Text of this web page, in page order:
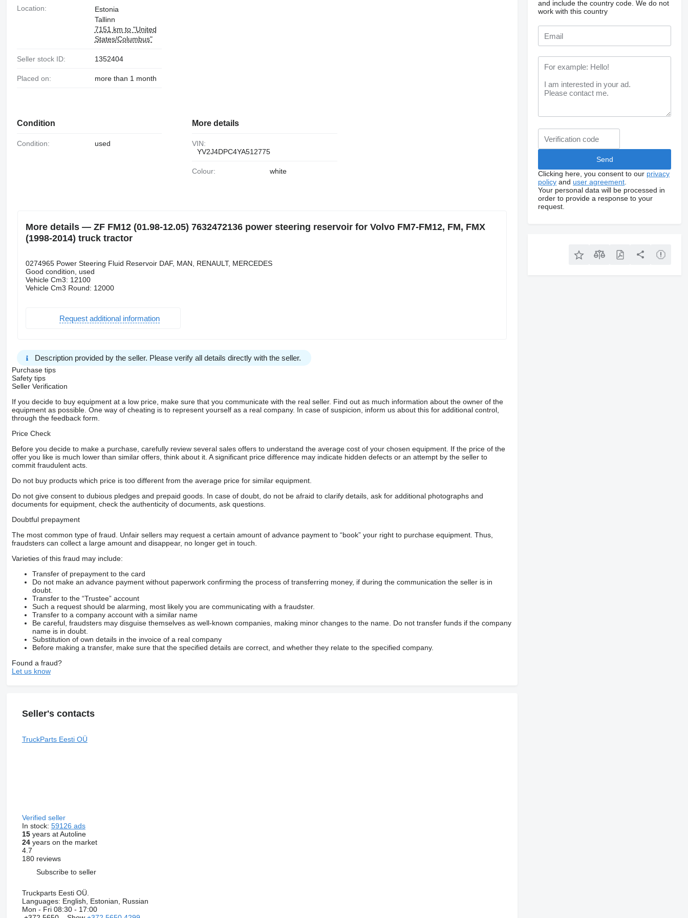
318533
Location:
Estonia
Tallinn
7151 km to "United
States/Columbus"
Seller stock ID: 1352404
Placed on: more than 1 month
Condition
Condition: used
More details
VIN:
YV2J4DPC4YA512775
Colour: white
More details — ZF FM12 (01.98-12.05) 7632472136 power steering reservoir for Volvo FM7-FM12, FM, FMX
(1998-2014) truck tractor
0274965 Power Steering Fluid Reservoir DAF, MAN, RENAULT, MERCEDES
Good condition, used
Vehicle Cm3: 12100
Vehicle Cm3 Round: 12000
Request additional information
Description provided by the seller. Please verify all details directly with the seller.
Purchase tips
Safety tips
Seller Verification
If you decide to buy equipment at a low price, make sure that you communicate with the real seller. Find out as much information about the owner of the
equipment as possible. One way of cheating is to represent yourself as a real company. In case of suspicion, inform us about this for additional control,
through the feedback form.
Price Check
Before you decide to make a purchase, carefully review several sales offers to understand the average cost of your chosen equipment. If the price of the
offer you like is much lower than similar offers, think about it. A significant price difference may indicate hidden defects or an attempt by the seller to
commit fraudulent acts.
Do not buy products which price is too different from the average price for similar equipment.
Do not give consent to dubious pledges and prepaid goods. In case of doubt, do not be afraid to clarify details, ask for additional photographs and
documents for equipment, check the authenticity of documents, ask questions.
Doubtful prepayment
The most common type of fraud. Unfair sellers may request a certain amount of advance payment to “book” your right to purchase equipment. Thus,
fraudsters can collect a large amount and disappear, no longer get in touch.
Varieties of this fraud may include:
Transfer of prepayment to the card
Do not make an advance payment without paperwork confirming the process of transferring money, if during the communication the seller is in
doubt.
Transfer to the “Trustee” account
Such a request should be alarming, most likely you are communicating with a fraudster.
Transfer to a company account with a similar name
Be careful, fraudsters may disguise themselves as well-known companies, making minor changes to the name. Do not transfer funds if the company
name is in doubt.
Substitution of own details in the invoice of a real company
Before making a transfer, make sure that the specified details are correct, and whether they relate to the specified company.
Found a fraud?
Let us know
Seller's contacts
TruckParts Eesti OÜ
Verified seller
In stock: 59126 ads
15years at Autoline
24years on the market
4.7
180 reviews
Subscribe to seller
Truckparts Eesti OÜ.
Languages: English, Estonian, Russian
Mon - Fri 08:30 - 17:00
and include the country code. We do not
work with this country
Clicking here, you consent to our privacy
policy and user agreement
Your personal data will be processed in
order to provide a response to your
request.